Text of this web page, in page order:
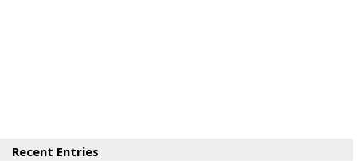
Recent Entries